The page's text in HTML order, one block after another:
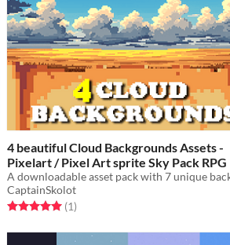
4 beautiful Cloud Backgrounds Assets -
Pixelart / Pixel Art sprite Sky Pack RPG
$2.49 -50%
CaptainSkolot
Rated 5.0 out of 5 stars
(1total ratings
)